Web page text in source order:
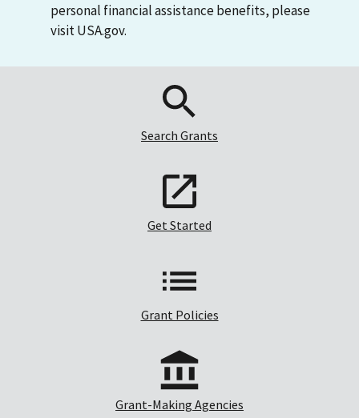
personal financial assistance benefits, please
visit USA.gov.
Search Grants
Get Started
Grant Policies
Grant-Making Agencies